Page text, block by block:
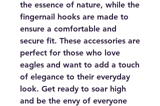
the essence of nature, while the
fingernail hooks are made to
ensure a comfortable and
secure fit. These accessories are
perfect for those who love
eagles and want to add a touch
of elegance to their everyday
look. Get ready to soar high
and be the envy of everyone